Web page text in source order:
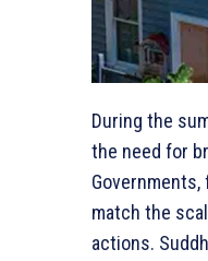
During the
the need for
match the
actions.